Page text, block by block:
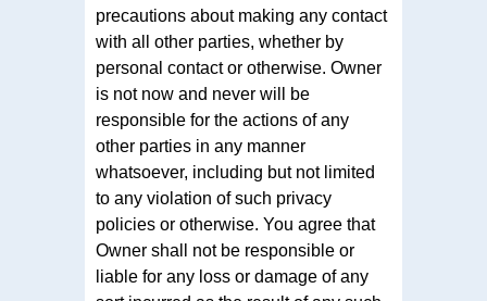
precautions about making any contact
with all other parties, whether by
personal contact or otherwise. Owner
is not now and never will be
responsible for the actions of any
other parties in any manner
whatsoever, including but not limited
to any violation of such privacy
policies or otherwise. You agree that
Owner shall not be responsible or
liable for any loss or damage of any